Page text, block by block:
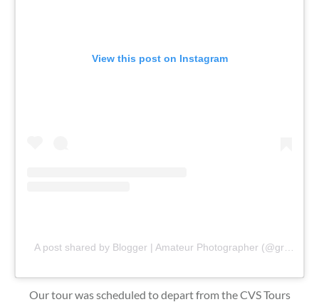
View this post on Instagram
A post shared by Blogger | Amateur Photographer (@gr8traveltips)
Our tour was scheduled to depart from the CVS Tours